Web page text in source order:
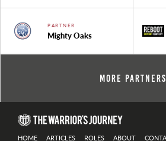
PARTNER
Mighty Oaks
More Partners
HOME ARTICLES ROLES ABOUT